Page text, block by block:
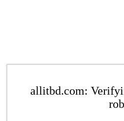
allitbd.com: